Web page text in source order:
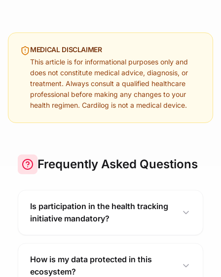
MEDICAL DISCLAIMER
This article is for informational purposes only and
does not constitute medical advice, diagnosis, or
treatment. Always consult a qualified healthcare
professional before making any changes to your
health regimen. Cardilog is not a medical device.
Frequently Asked Questions
Is participation in the health tracking
initiative mandatory?
How is my data protected in this
ecosystem?